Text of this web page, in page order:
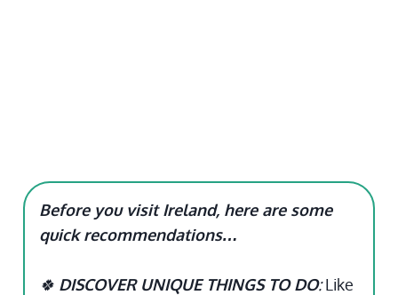
Before you visit Ireland, here are some
quick recommendations…
🍀 DISCOVER UNIQUE THINGS TO DO:Like